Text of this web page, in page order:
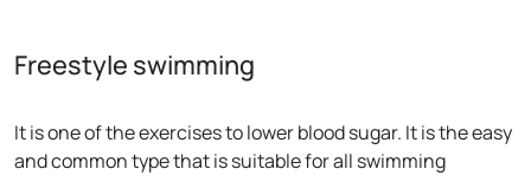
Freestyle swimming
It is one of the exercises to lower blood sugar. It is the easy
and common type that is suitable for all swimming